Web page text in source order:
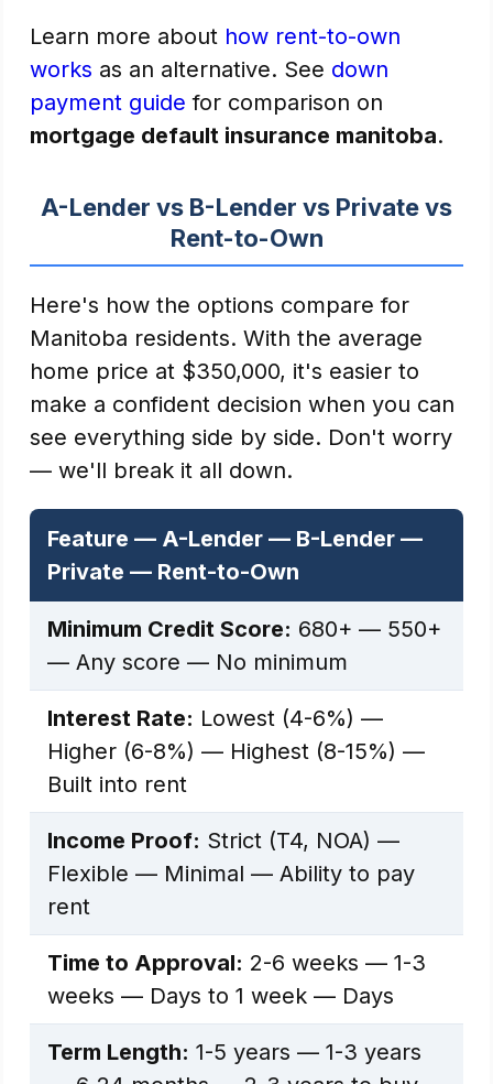
Learn more about how rent-to-own
works as an alternative. See down
payment guide for comparison on
mortgage default insurance manitoba.
A-Lender vs B-Lender vs Private vs
Rent-to-Own
Here's how the options compare for
Manitoba residents. With the average
home price at $350,000, it's easier to
make a confident decision when you can
see everything side by side. Don't worry
— we'll break it all down.
Feature — A-Lender — B-Lender —
Private — Rent-to-Own
Minimum Credit Score: 680+ — 550+
— Any score — No minimum
Interest Rate: Lowest (4-6%) —
Higher (6-8%) — Highest (8-15%) —
Built into rent
Income Proof: Strict (T4, NOA) —
Flexible — Minimal — Ability to pay
rent
Time to Approval: 2-6 weeks — 1-3
weeks — Days to 1 week — Days
Term Length: 1-5 years — 1-3 years